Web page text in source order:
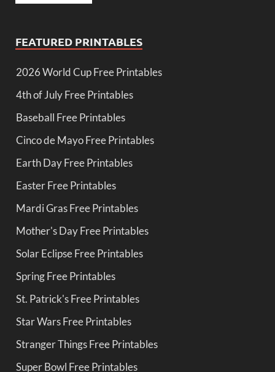
FEATURED PRINTABLES
2026 World Cup Free Printables
4th of July Free Printables
Baseball Free Printables
Cinco de Mayo Free Printables
Earth Day Free Printables
Easter Free Printables
Mardi Gras Free Printables
Mother's Day Free Printables
Solar Eclipse Free Printables
Spring Free Printables
St. Patrick's Free Printables
Star Wars Free Printables
Stranger Things Free Printables
Super Bowl Free Printables